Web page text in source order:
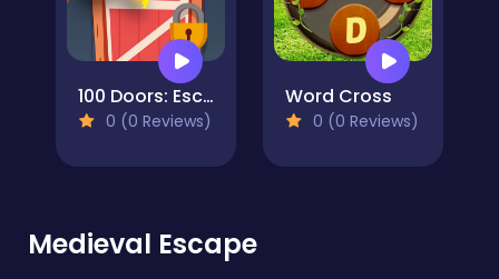
100 Doors: Escape Puzzle
0 (0 Reviews)
Word Cross
0 (0 Reviews)
Medieval Escape